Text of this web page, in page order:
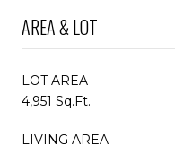
AREA & LOT
LOT AREA
4,951 Sq.Ft.
LIVING AREA